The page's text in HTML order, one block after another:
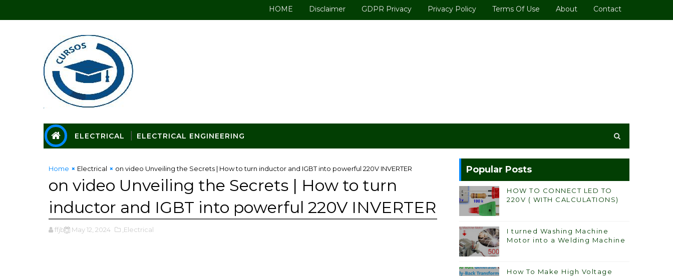
HOME Disclaimer GDPR Privacy Privacy Policy Terms Of Use About Contact
ELECTRICAL ELECTRICAL ENGINEERING
Home Electrical on video Unveiling the Secrets | How to turn inductor and IGBT into powerful 220V INVERTER
on video Unveiling the Secrets | How to turn
inductor and IGBT into powerful 220V INVERTER
ffjbg May 12, 2024 ,Electrical
Popular Posts
HOW TO CONNECT LED TO
220V ( WITH CALCULATIONS)
I turned Washing Machine
Motor into a Welding Machine
How To Make High Voltage